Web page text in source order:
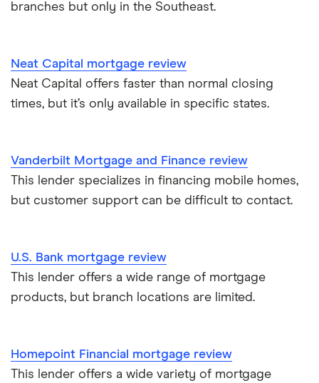
branches but only in the Southeast.
Neat Capital mortgage review
Neat Capital offers faster than normal closing
times, but it’s only available in specific states.
Vanderbilt Mortgage and Finance review
This lender specializes in financing mobile homes,
but customer support can be difficult to contact.
U.S. Bank mortgage review
This lender offers a wide range of mortgage
products, but branch locations are limited.
Homepoint Financial mortgage review
This lender offers a wide variety of mortgage